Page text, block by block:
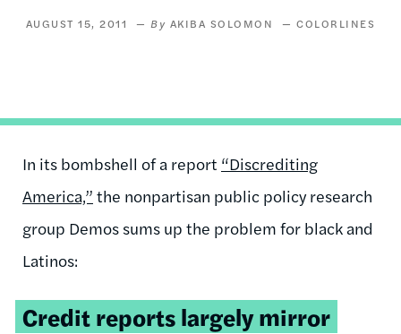
AUGUST 15, 2011 AKIBA SOLOMON COLORLINES
In its bombshell of a report “Discrediting
America,” the nonpartisan public policy research
group Demos sums up the problem for black and
Latinos:
Credit reports largely mirror